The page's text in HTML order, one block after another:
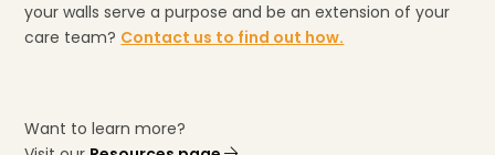
your walls serve a purpose and be an extension of your
care team? Contact us to find out how.
Want to learn more?